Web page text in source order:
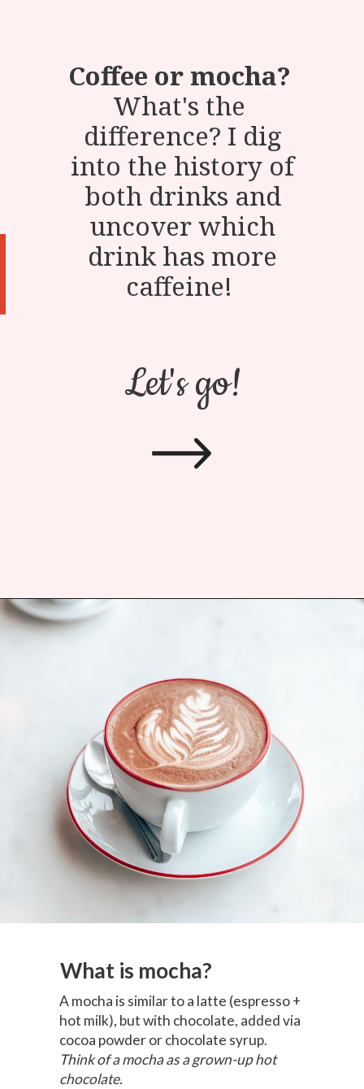
Coffee or mocha?
What's the
difference? I dig
into the history of
both drinks and
uncover which
drink has more
caffeine!
Let's go!
What is mocha?
A mocha is similar to a latte (espresso +
hot milk), but with chocolate, added via
cocoa powder or chocolate syrup.
Think of a mocha as a grown-up hot
chocolate.